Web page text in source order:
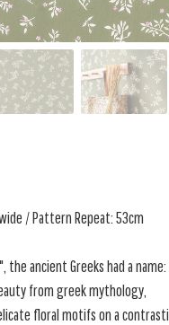
/ Pattern Repeat: 53cm
ancient Greeks had a name:
from greek mythology,
floral motifs on a